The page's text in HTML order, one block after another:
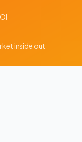
inside out